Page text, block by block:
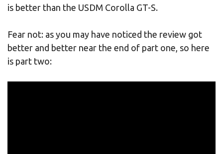
is better than the USDM Corolla GT-S.
Fear not: as you may have noticed the review got
better and better near the end of part one, so here
is part two: